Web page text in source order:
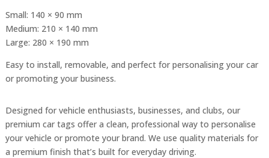
Small: 140 × 90 mm
Medium: 210 × 140 mm
Large: 280 × 190 mm
Easy to install, removable, and perfect for personalising your car
or promoting your business.
Designed for vehicle enthusiasts, businesses, and clubs, our
premium car tags offer a clean, professional way to personalise
your vehicle or promote your brand. We use quality materials for
a premium finish that’s built for everyday driving.